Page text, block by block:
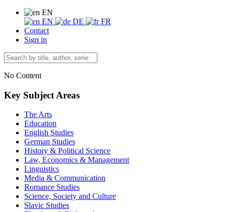
EN
EN
DE
FR
Contact
Sign in
No Content
Key Subject Areas
The Arts
Education
English Studies
German Studies
History & Political Science
Law, Economics & Management
Linguistics
Media & Communication
Romance Studies
Science, Society and Culture
Slavic Studies